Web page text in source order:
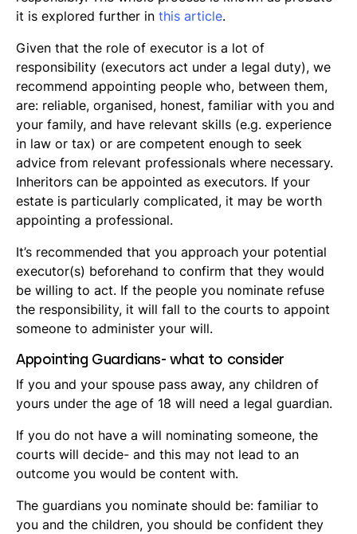
it is explored further in this article.
Given that the role of executor is a lot of
responsibility (executors act under a legal duty), we
recommend appointing people who, between them,
are: reliable, organised, honest, familiar with you and
your family, and have relevant skills (e.g. experience
in law or tax) or are competent enough to seek
advice from relevant professionals where necessary.
Inheritors can be appointed as executors. If your
estate is particularly complicated, it may be worth
appointing a professional.
It’s recommended that you approach your potential
executor(s) beforehand to confirm that they would
be willing to act. If the people you nominate refuse
the responsibility, it will fall to the courts to appoint
someone to administer your will.
Appointing Guardians- what to consider
If you and your spouse pass away, any children of
yours under the age of 18 will need a legal guardian.
If you do not have a will nominating someone, the
courts will decide- and this may not lead to an
outcome you would be content with.
The guardians you nominate should be: familiar to
you and the children, you should be confident they